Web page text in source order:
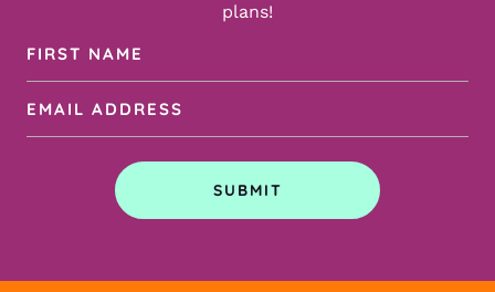
plans!
Name
Address
SUBMIT